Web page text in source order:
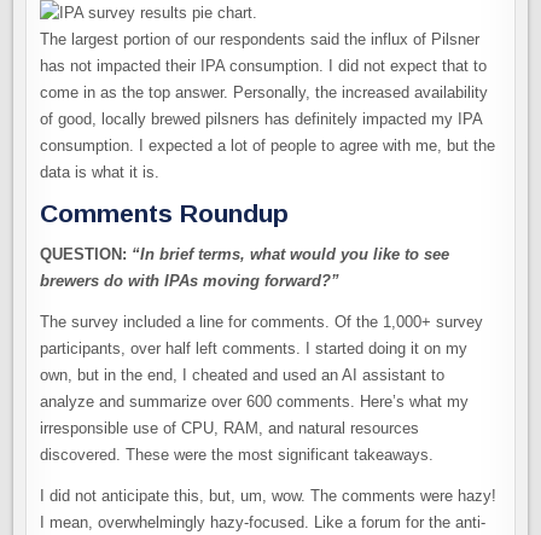
The largest portion of our respondents said the influx of Pilsner
has not impacted their IPA consumption. I did not expect that to
come in as the top answer. Personally, the increased availability
of good, locally brewed pilsners has definitely impacted my IPA
consumption. I expected a lot of people to agree with me, but the
data is what it is.
Comments Roundup
QUESTION: “In brief terms, what would you like to see
brewers do with IPAs moving forward?”
The survey included a line for comments. Of the 1,000+ survey
participants, over half left comments. I started doing it on my
own, but in the end, I cheated and used an AI assistant to
analyze and summarize over 600 comments. Here’s what my
irresponsible use of CPU, RAM, and natural resources
discovered. These were the most significant takeaways.
I did not anticipate this, but, um, wow. The comments were hazy!
I mean, overwhelmingly hazy-focused. Like a forum for the anti-